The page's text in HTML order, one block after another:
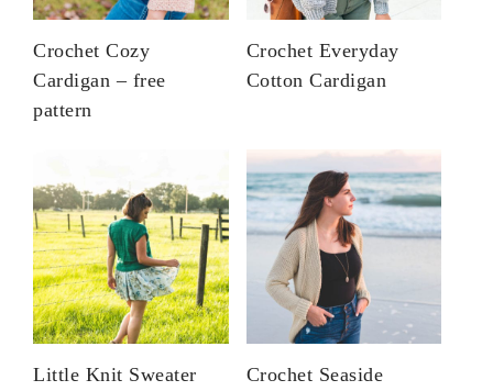
Crochet Cozy
Cardigan – free
pattern
Crochet Everyday
Cotton Cardigan
Little Knit Sweater
Crochet Seaside